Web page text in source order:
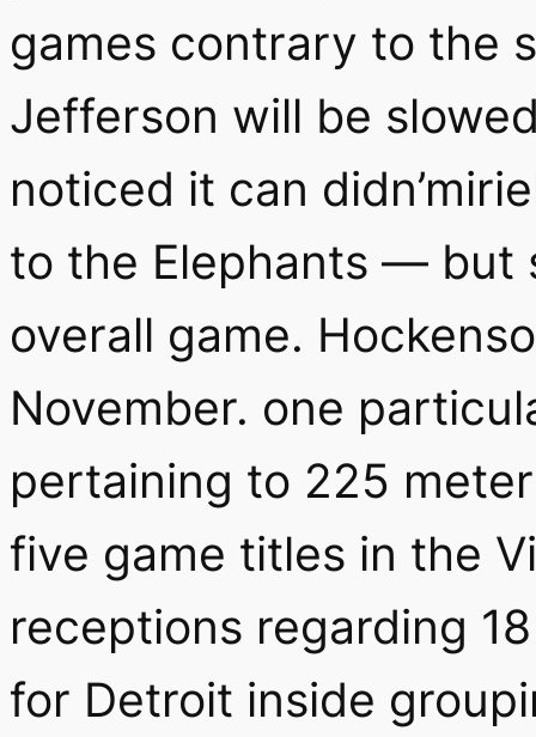
games contrary to the
Jefferson will be
noticed it can
to the Elephants — but
overall game.
November. one
pertaining to 225
five game titles in the
receptions regarding
for Detroit inside